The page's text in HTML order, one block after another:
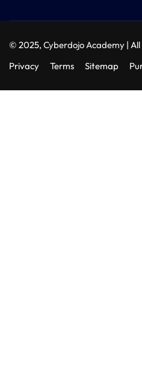
© 2025, Cyberdojo Academy |
Privacy
Terms Sitemap